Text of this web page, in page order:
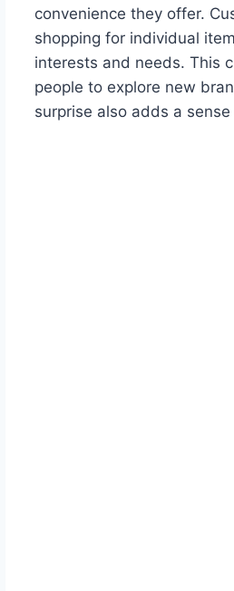
convenience they offer.
shopping for individual
interests and needs. This
people to explore new
surprise also adds a